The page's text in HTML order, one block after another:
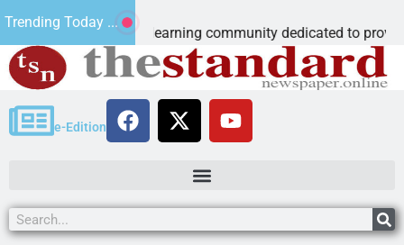
Trending Today ...
learning community dedicated to providing a
e-Edition